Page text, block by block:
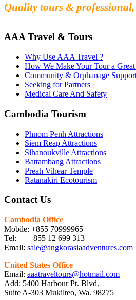
Quality tours &
AAA Travel & Tours
Why Use AAA Travel ?
How We Make Your Tour a
Community & Orphanage
Seeking for Partners
Medical Care And Safety
Cambodia Tourism
Phnom Penh Attractions
Siem Reap Attractions
Sihanoukville Attractions
Battambang Attractions
Preah Vihear Temple
Ratanakiri Ecotourism
Contact Us
Cambodia Office
Mobile: +855 70999965
Tel: +855 12 699 313
Email: sale@angkorasiaadventures.com
United States Office
Email: aaatraveltours@hotmail.com
Add: 5400 Harbour Pt. Blvd.
Suite A-303 Mukilteo, Wa. 98275